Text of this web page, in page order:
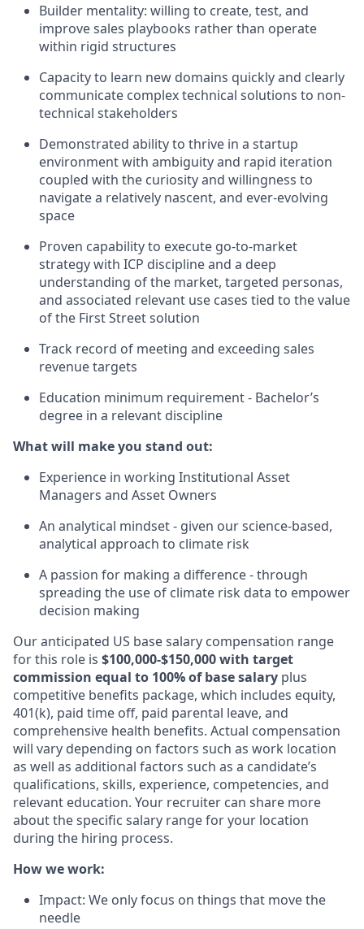
Builder mentality: willing to create, test, and
improve sales playbooks rather than operate
within rigid structures
Capacity to learn new domains quickly and clearly
communicate complex technical solutions to non-
technical stakeholders
Demonstrated ability to thrive in a startup
environment with ambiguity and rapid iteration
coupled with the curiosity and willingness to
navigate a relatively nascent, and ever-evolving
space
Proven capability to execute go-to-market
strategy with ICP discipline and a deep
understanding of the market, targeted personas,
and associated relevant use cases tied to the value
of the First Street solution
Track record of meeting and exceeding sales
revenue targets
Education minimum requirement - Bachelor’s
degree in a relevant discipline
What will make you stand out:
Experience in working Institutional Asset
Managers and Asset Owners
An analytical mindset - given our science-based,
analytical approach to climate risk
A passion for making a difference - through
spreading the use of climate risk data to empower
decision making
Our anticipated US base salary compensation range
for this role is $100,000-$150,000 with target
commission equal to 100% of base salary plus
competitive benefits package, which includes equity,
401(k), paid time off, paid parental leave, and
comprehensive health benefits. Actual compensation
will vary depending on factors such as work location
as well as additional factors such as a candidate’s
qualifications, skills, experience, competencies, and
relevant education. Your recruiter can share more
about the specific salary range for your location
during the hiring process.
How we work:
Impact: We only focus on things that move the
needle